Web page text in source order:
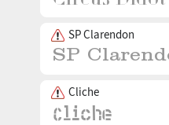
SP Clarendon
Cliche